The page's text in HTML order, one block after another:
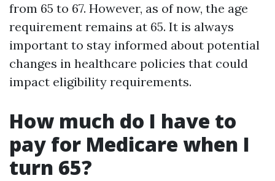
from 65 to 67. However, as of now, the age
requirement remains at 65. It is always
important to stay informed about potential
changes in healthcare policies that could
impact eligibility requirements.
How much do I have to
pay for Medicare when I
turn 65?